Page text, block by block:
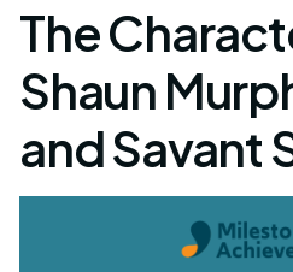
The
Shaun
and Savant